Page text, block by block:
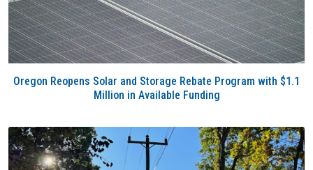
Oregon Reopens Solar and Storage Rebate Program with $1.1
Million in Available Funding